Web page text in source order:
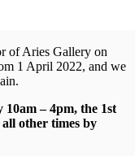
of Aries Gallery on
1 April 2022, and we
– 4pm, the 1st
other times by